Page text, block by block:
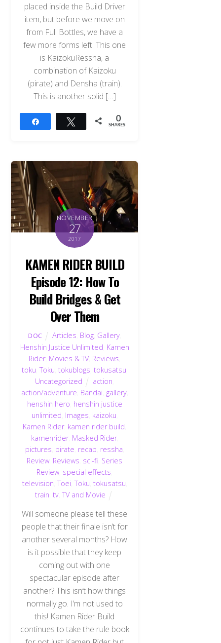
placed inside the Build Driver
item, but before we move on
from Full Bottles, we have a
few more forms left. This one
is KaizokuRessha, a
combination of Kaizoku
(pirate) and Densha (train).
This is another solid […]
Tweet 0
SHARES
NOVEMBER
27
2017
KAMEN RIDER BUILD
Episode 12: How To
Build Bridges & Get
Over Them
DOC Articles Blog, Gallery,
Henshin Justice Unlimited Kamen
Rider, Movies & TV, Reviews
toku ,Toku tokublogs tokusatsu
Uncategorized
action
action/adventure Bandai gallery,
henshin hero henshin justice
unlimited Images kaizoku
Kamen Rider, kamen rider build
kamenrider, Masked Rider,
pictures pirate recap ressha
Review Reviews sci-fi Series
Review special effects
television ,Toei ,Toku tokusatsu
train ,tv ,TV and Movie
Will someone please tell these
people that their finale isn’t for
another several months? How
is it possible that they keep
coming out with one
spectacular episode after
another? This isn’t how things
normally go. I’m not used to
this! Kamen Rider Build
continues to take the rule book